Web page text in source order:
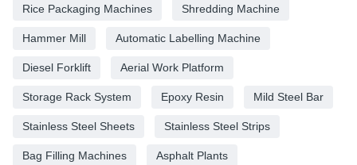
Rice Packaging Machines Shredding Machine
Hammer Mill Automatic Labelling Machine
Diesel Forklift Aerial Work Platform
Storage Rack System Epoxy Resin Mild Steel Bar
Stainless Steel Sheets Stainless Steel Strips
Bag Filling Machines Asphalt Plants